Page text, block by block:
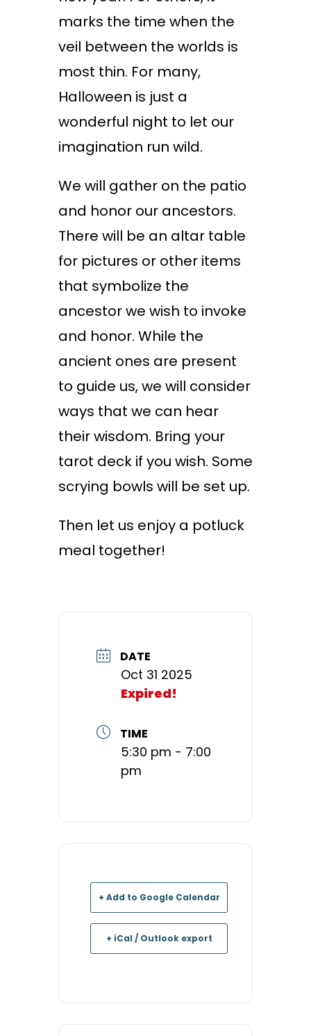
marks the time when the
veil between the worlds is
most thin. For many,
Halloween is just a
wonderful night to let our
imagination run wild.
We will gather on the patio
and honor our ancestors.
There will be an altar table
for pictures or other items
that symbolize the
ancestor we wish to invoke
and honor. While the
ancient ones are present
to guide us, we will consider
ways that we can hear
their wisdom. Bring your
tarot deck if you wish. Some
scrying bowls will be set up.
Then let us enjoy a potluck
meal together!
DATE
Oct 31 2025
Expired!
TIME
5:30 pm - 7:00
pm
+ Add to Google Calendar
+ iCal / Outlook export